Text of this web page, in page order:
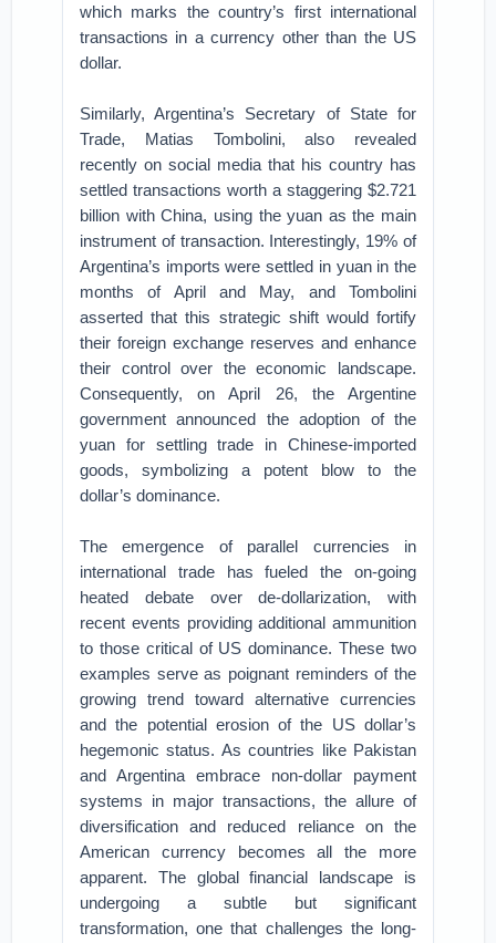
which marks the country’s first international
transactions in a currency other than the US
dollar.
Similarly, Argentina’s Secretary of State for
Trade, Matias Tombolini, also revealed
recently on social media that his country has
settled transactions worth a staggering $2.721
billion with China, using the yuan as the main
instrument of transaction. Interestingly, 19% of
Argentina’s imports were settled in yuan in the
months of April and May, and Tombolini
asserted that this strategic shift would fortify
their foreign exchange reserves and enhance
their control over the economic landscape.
Consequently, on April 26, the Argentine
government announced the adoption of the
yuan for settling trade in Chinese-imported
goods, symbolizing a potent blow to the
dollar’s dominance.
The emergence of parallel currencies in
international trade has fueled the on-going
heated debate over de-dollarization, with
recent events providing additional ammunition
to those critical of US dominance. These two
examples serve as poignant reminders of the
growing trend toward alternative currencies
and the potential erosion of the US dollar’s
hegemonic status. As countries like Pakistan
and Argentina embrace non-dollar payment
systems in major transactions, the allure of
diversification and reduced reliance on the
American currency becomes all the more
apparent. The global financial landscape is
undergoing a subtle but significant
transformation, one that challenges the long-